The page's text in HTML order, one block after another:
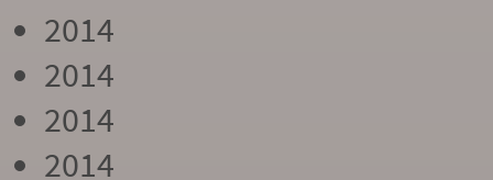
2014
2014
2014
2014